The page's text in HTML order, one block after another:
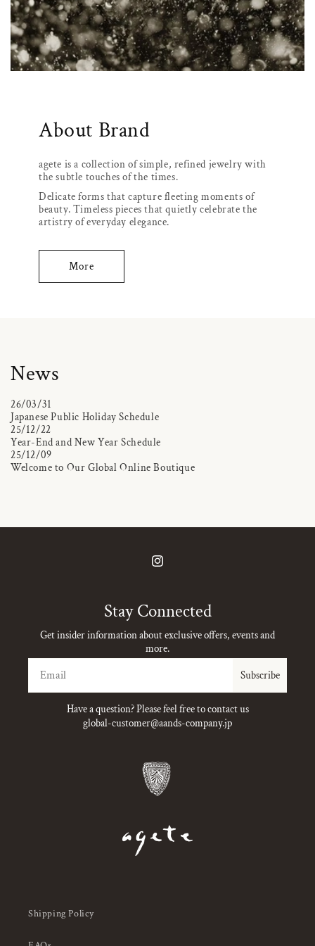
About Brand
agete is a collection of simple, refined jewelry with
the subtle touches of the times.
Delicate forms that capture fleeting moments of
beauty. Timeless pieces that quietly celebrate the
artistry of everyday elegance.
More
News
26/03/31
Japanese Public Holiday Schedule
25/12/22
Year-End and New Year Schedule
25/12/09
Welcome to Our Global Online Boutique
Instagram
Stay Connected
Get insider information about exclusive offers, events and
more.
Subscribe
Have a question? Please feel free to contact us
global-customer@aands-company.jp
Shipping Policy